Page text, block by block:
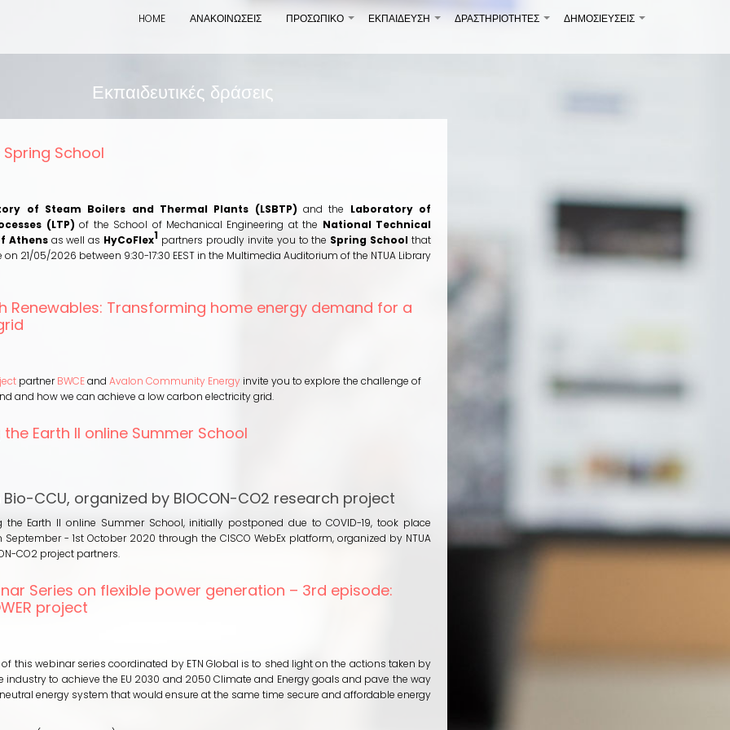
HOME ΑΝΑΚΟΙΝΩΣΕΙΣ +
ΠΡΟΣΩΠΙΚΟ +
ΕΚΠΑΙΔΕΥΣΗ +
ΔΡΑΣΤΗΡΙΟΤΗΤΕΣ +
ΔΗΜΟΣΙΕΎΣΕΙΣ
Εκπαιδευτικές δράσεις
Spring School
of Steam Boilers and Thermal Plants (LSBTP) and the Laboratory of
(LTP) of the School of Mechanical Engineering at the National Technical
Athens as well as HyCoFlex1 partners proudly invite you to the Spring School that
21/05/2026 between 9:30-17:30 EEST in the Multimedia Auditorium of the NTUA Library
Renewables: Transforming home energy demand for a
partnerBWCEand Avalon Community Energy invite you to explore the challenge of
and how we can achieve a low carbon electricity grid.
the Earth II online Summer School
Bio-CCU, organized by BIOCON-CO2 research project
the Earth II online Summer School, initially postponed due to COVID-19, took place
September - 1st October 2020 through the CISCO WebEx platform, organized by NTUA
CO2 project partners.
Series on flexible power generation – 3rd episode:
project
this webinar series coordinated by ETN Global is to shed light on the actions taken by
industry to achieve the EU 2030 and 2050 Climate and Energy goals and pave the way
energy system that would ensure at the same time secure and affordable energy